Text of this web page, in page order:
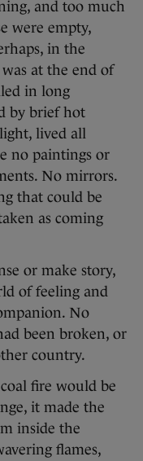
and too much
were empty,
in the
at the end of
in long
by brief hot
lived all
no paintings or
No mirrors.
that could be
as coming
or make story,
of feeling and
No
been broken, or
country.
fire would be
it made the
inside the
flames,